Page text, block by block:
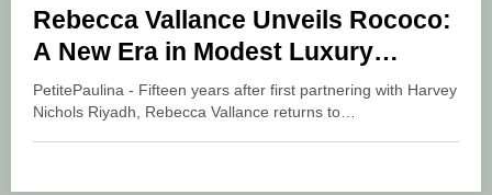
Rebecca Vallance Unveils Rococo:
A New Era in Modest Luxury
Fashion
PetitePaulina - Fifteen years after first partnering with Harvey
Nichols Riyadh, Rebecca Vallance returns to…